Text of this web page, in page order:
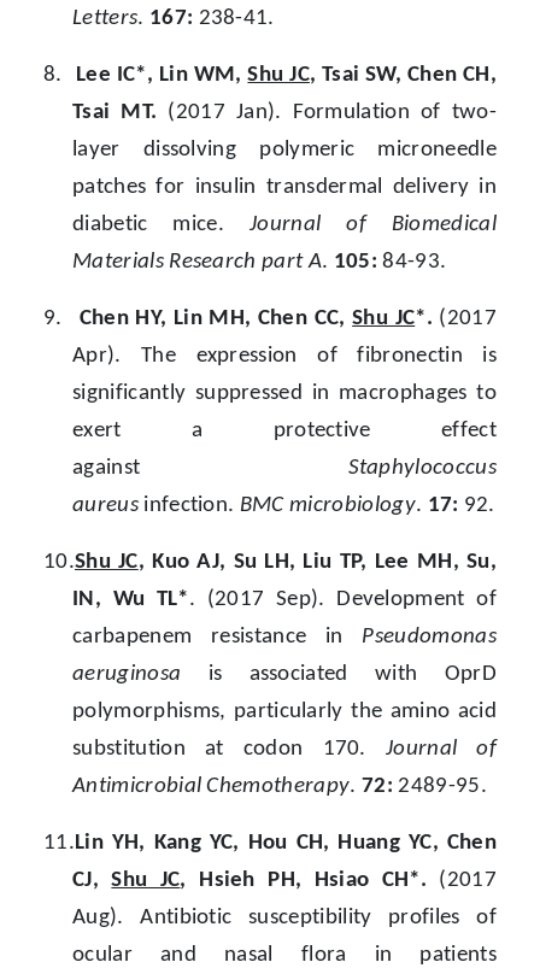
Letters. 167: 238-41.
8. Lee IC*, Lin WM, Shu JC, Tsai SW, Chen CH,
Tsai MT. (2017 Jan). Formulation of two-
layer dissolving polymeric microneedle
patches for insulin transdermal delivery in
diabetic mice.
Journal of Biomedical
Materials Research part A. 105: 84-93.
9. Chen HY, Lin MH, Chen CC, Shu JC*. (2017
Apr). The expression of fibronectin is
significantly suppressed in macrophages to
exert a protective effect
against
Staphylococcus
aureus infection. BMC microbiology. 17: 92.
10.Shu JC, Kuo AJ, Su LH, Liu TP, Lee MH, Su,
IN, Wu TL*. (2017 Sep). Development of
carbapenem resistance in
Pseudomonas
aeruginosa
is associated with OprD
polymorphisms, particularly the amino acid
substitution at codon 170.
Journal of
Antimicrobial Chemotherapy. 72: 2489-95.
11.Lin YH, Kang YC, Hou CH, Huang YC, Chen
CJ,
Shu JC, Hsieh PH, Hsiao CH*.
(2017
Aug). Antibiotic susceptibility profiles of
ocular and nasal flora in patients